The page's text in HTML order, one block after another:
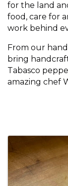
for the land
food, care for
work behind
From our
bring
Tabasco
amazing chef
Images